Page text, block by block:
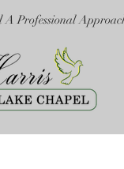
Professional